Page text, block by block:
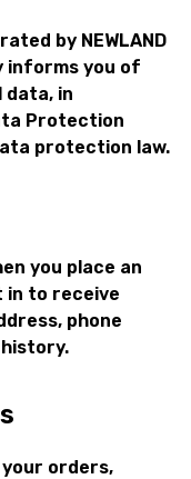
by NEWLAND
informs you of
in
Protection
protection law.
you place an
in to receive
phone
orders,